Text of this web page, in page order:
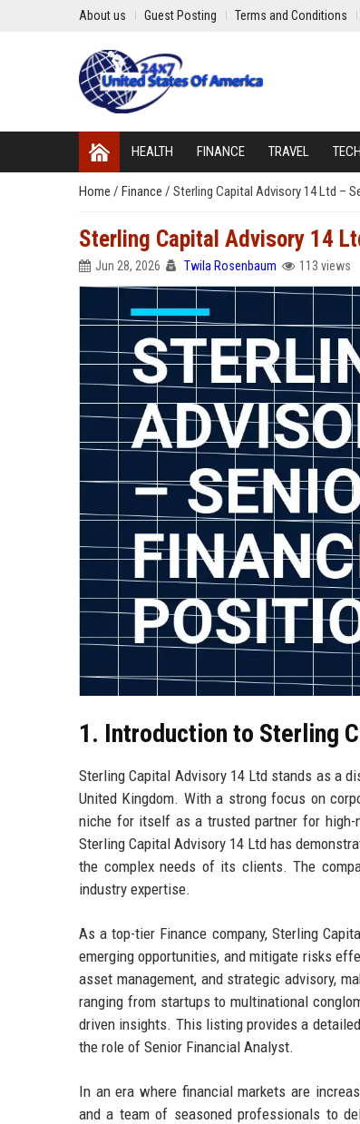
About us Guest Posting Terms and Conditions
HEALTH FINANCE TRAVEL
Home / Finance / Sterling Capital Advisory 14 Ltd –
Sterling Capital Advisory 14
Jun 28, 2026 Twila Rosenbaum 113 views
1. Introduction to Sterling
Sterling Capital Advisory 14 Ltd stands as a
United Kingdom. With a strong focus on
niche for itself as a trusted partner for high-
Sterling Capital Advisory 14 Ltd has
the complex needs of its clients. The
industry expertise.
As a top-tier Finance company, Sterling
emerging opportunities, and mitigate risks
asset management, and strategic advisory,
ranging from startups to multinational
driven insights. This listing provides a
the role of Senior Financial Analyst.
In an era where financial markets are
and a team of seasoned professionals to